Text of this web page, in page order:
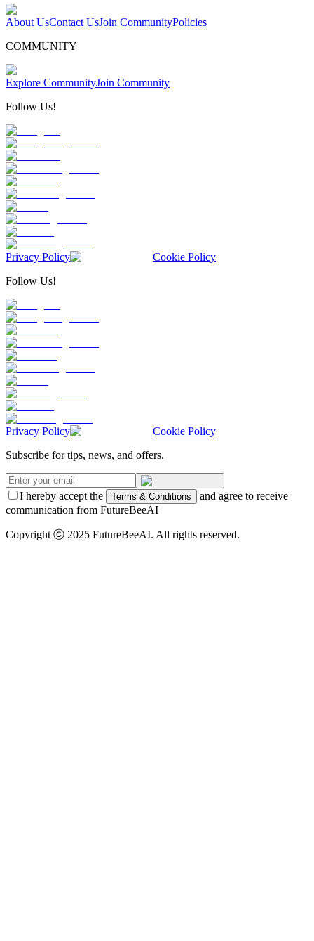
About UsContact UsJoin CommunityPolicies
COMMUNITY
Explore CommunityJoin Community
Follow Us!
Privacy Policy
Cookie Policy
Follow Us!
Privacy Policy
Cookie Policy
Subscribe for tips, news, and offers.
I hereby accept the Terms & Conditions
and agree to receive
communication from FutureBeeAI
Copyright ⓒ 2025 FutureBeeAI. All rights reserved.